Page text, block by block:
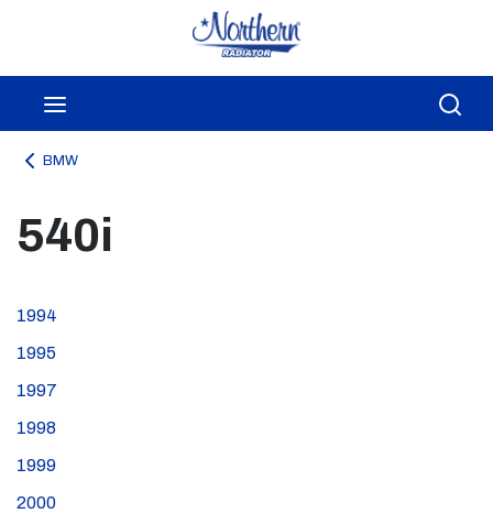
Skip to main content
BMW
540i
1994
1995
1997
1998
1999
2000